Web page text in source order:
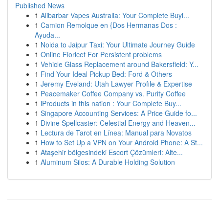
Published News
1 Alibarbar Vapes Australia: Your Complete Buyi...
1 Camion Remolque en {Dos Hermanas Dos :
Ayuda...
1 Noida to Jaipur Taxi: Your Ultimate Journey Guide
1 Online Fioricet For Persistent problems
1 Vehicle Glass Replacement around Bakersfield: Y...
1 Find Your Ideal Pickup Bed: Ford & Others
1 Jeremy Eveland: Utah Lawyer Profile & Expertise
1 Peacemaker Coffee Company vs. Purity Coffee
1 iProducts in this nation : Your Complete Buy...
1 Singapore Accounting Services: A Price Guide fo...
1 Divine Spellcaster: Celestial Energy and Heaven...
1 Lectura de Tarot en Línea: Manual para Novatos
1 How to Set Up a VPN on Your Android Phone: A St...
1 Ataşehir bölgesindeki Escort Çözümleri: Alte...
1 Aluminum Silos: A Durable Holding Solution